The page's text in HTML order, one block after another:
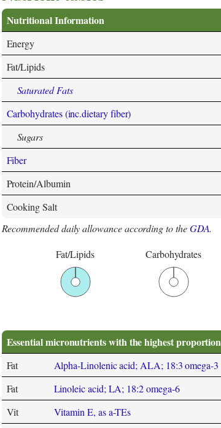
Nutritional Information
Energy
Fat/Lipids
Saturated Fats
Carbohydrates (inc.dietary fiber)
Sugars
Fiber
Protein/Albumin
Cooking Salt
Recommended daily allowance according to theGDA.
Fat/Lipids
Carbohydrates
Essential micronutrients with the highest
Fat Alpha-Linolenic acid; ALA; 18:3 omega-3
Fat
Linoleic acid; LA; 18:2 omega-6
Vit
Vitamin E, as a-TEs